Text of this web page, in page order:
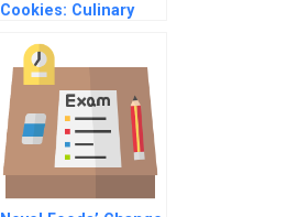
Cookies: Culinary
Competing Against
Food Industry Giants